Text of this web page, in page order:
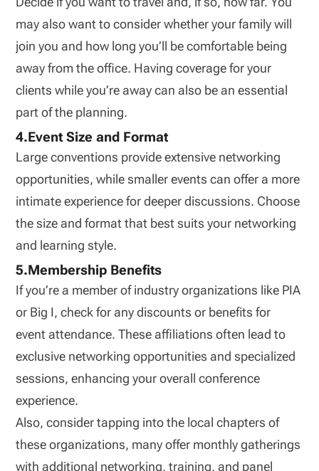
may also want to consider whether your family will
join you and how long you’ll be comfortable being
away from the office. Having coverage for your
clients while you’re away can also be an essential
part of the planning.
4.Event Size and Format
Large conventions provide extensive networking
opportunities, while smaller events can offer a more
intimate experience for deeper discussions. Choose
the size and format that best suits your networking
and learning style.
5.Membership Benefits
If you’re a member of industry organizations like PIA
or Big I, check for any discounts or benefits for
event attendance. These affiliations often lead to
exclusive networking opportunities and specialized
sessions, enhancing your overall conference
experience.
Also, consider tapping into the local chapters of
these organizations, many offer monthly gatherings
with additional networking, training, and panel